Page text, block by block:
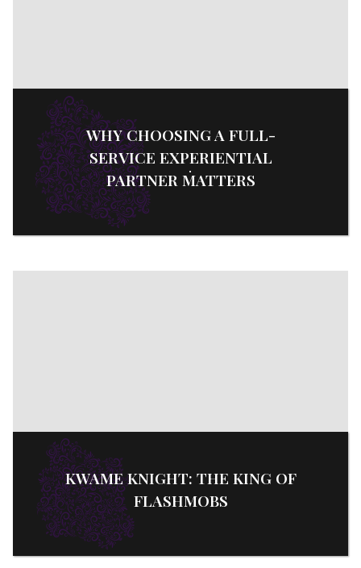
WHY CHOOSING A FULL-
SERVICE EXPERIENTIAL
PARTNER MATTERS
KWAME KNIGHT: THE KING OF
FLASHMOBS